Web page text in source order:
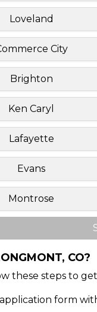
Loveland
City
Brighton
Ken Caryl
Lafayette
Evans
Montrose
CO?
these steps to
form